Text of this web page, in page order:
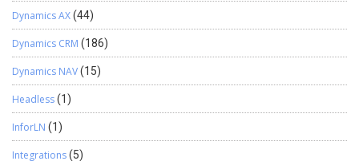
Dynamics AX(44)
Dynamics CRM (186)
Dynamics NAV(15)
Headless(1)
InforLN (1)
Integrations(5)